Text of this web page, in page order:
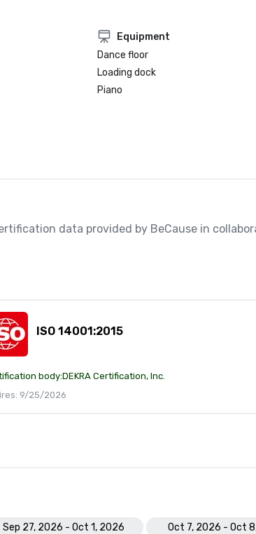
Equipment
Dance floor
Loading dock
Piano
data provided by BeCause in
ISO 14001:2015
body:DEKRA Certification, Inc.
9/25/2026
Sep 27, 2026 - Oct 1, 2026
Oct 7, 2026 - Oct